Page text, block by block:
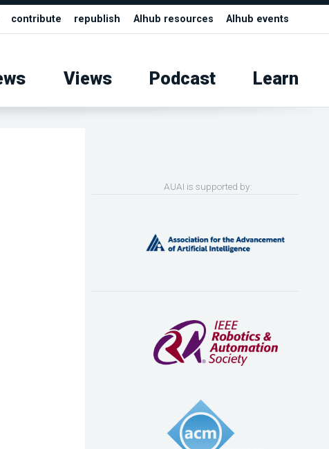
contribute republish AIhub resources AIhub events
Views Podcast Learn
AUAI is supported by: